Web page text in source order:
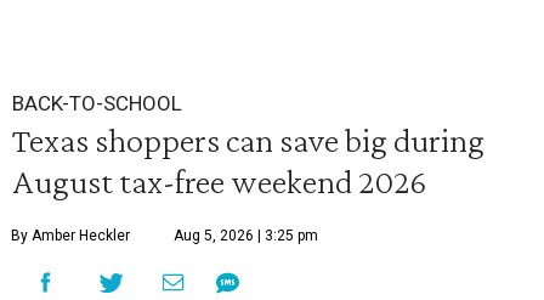
BACK-TO-SCHOOL
Texas shoppers can save big during
August tax-free weekend 2026
By Amber Heckler Aug 5, 2026 | 3:25 pm